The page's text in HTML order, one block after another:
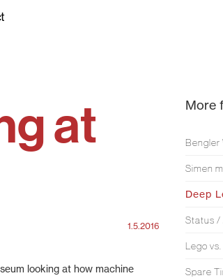
at
1.5.2016
looking at how machine
More
Bengler
Deep
Status /
Lego
Spare